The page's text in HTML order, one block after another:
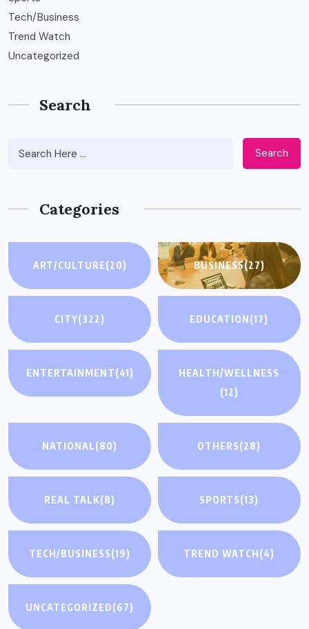
Tech/Business
Trend Watch
Uncategorized
Search
Search
Categories
ART/CULTURE(20) BUSINESS(27)
CITY(322) EDUCATION(17)
ENTERTAINMENT(41)
HEALTH/WELLNESS
(12)
NATIONAL(80) OTHERS(28)
REAL TALK(8) SPORTS(13)
TECH/BUSINESS(19) TREND WATCH(4)
UNCATEGORIZED(67)